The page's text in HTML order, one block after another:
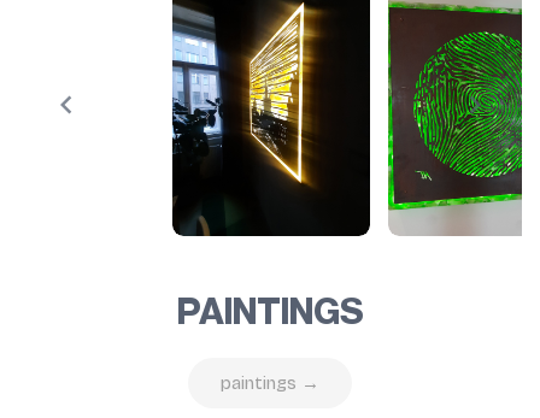
PAINTINGS
paintings →